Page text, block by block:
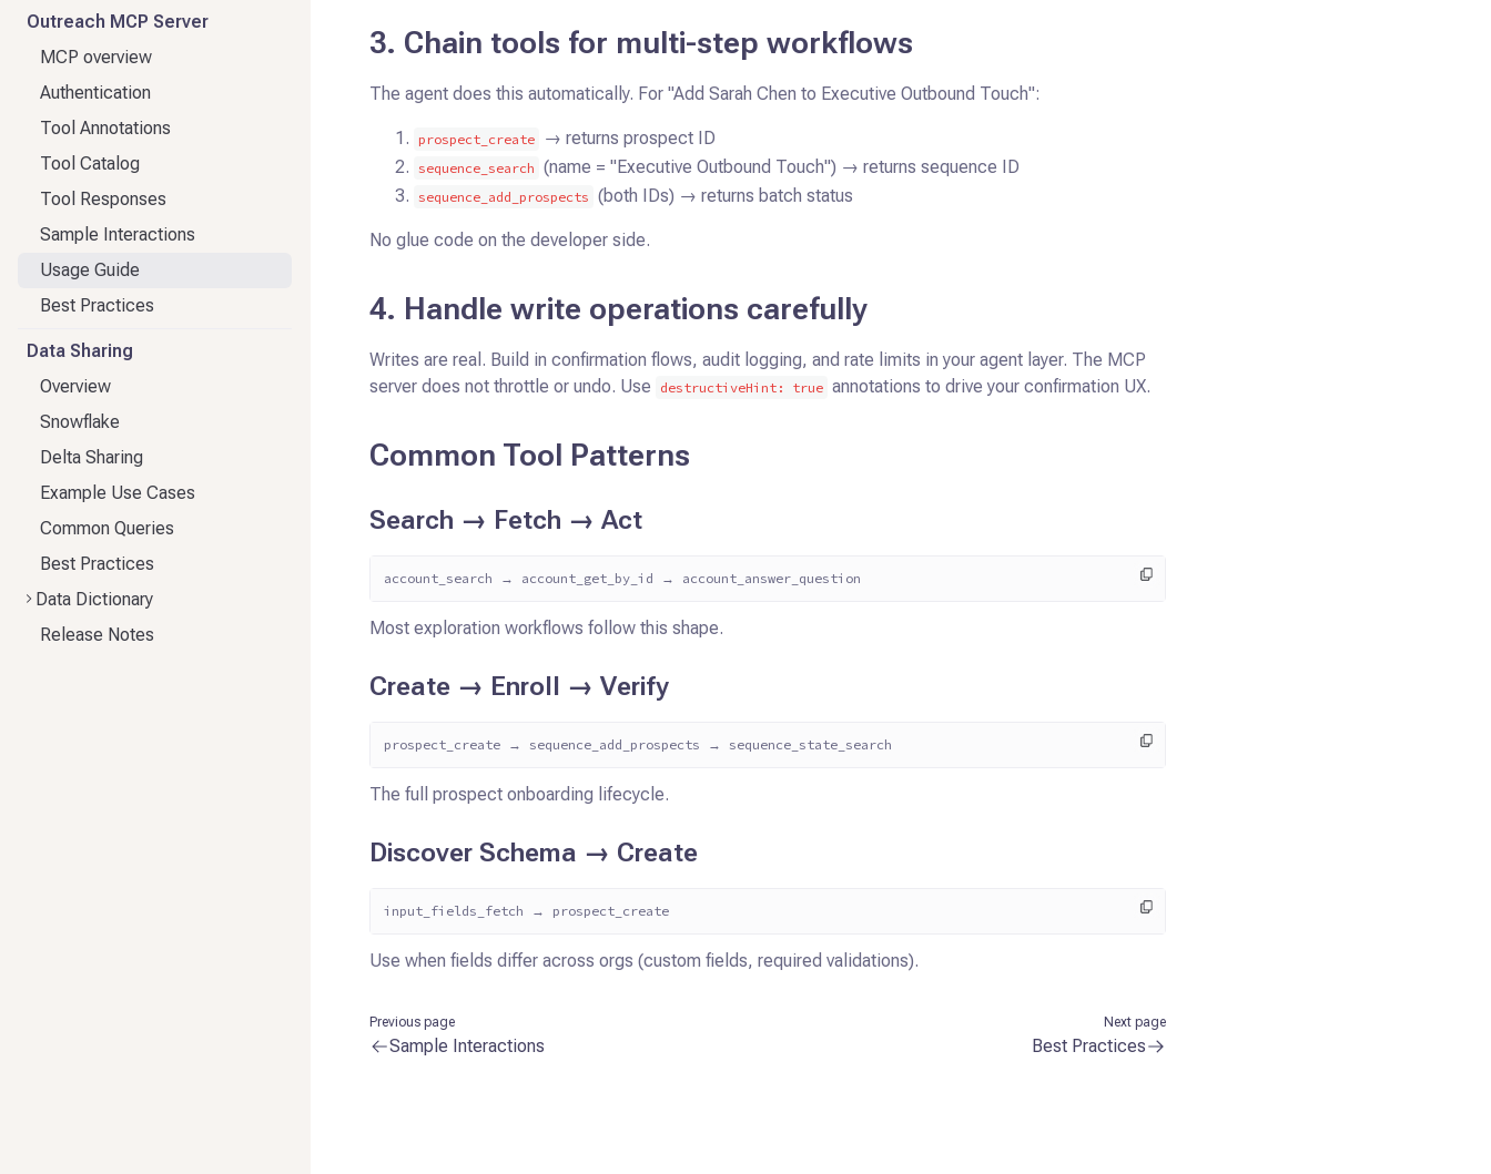
Outreach MCP Server
MCP overview
Authentication
Tool Annotations
Tool Catalog
Tool Responses
Sample Interactions
Usage Guide
Best Practices
Data Sharing
Overview
Snowflake
Delta Sharing
Example Use Cases
Common Queries
Best Practices
Data Dictionary
Release Notes
3. Chain tools for multi-step workflows
The agent does this automatically. For "Add Sarah Chen to Executive Outbound Touch":
prospect_create → returns prospect ID
sequence_search (name = "Executive Outbound Touch") → returns sequence ID
sequence_add_prospects (both IDs) → returns batch status
No glue code on the developer side.
4. Handle write operations carefully
Writes are real. Build in confirmation flows, audit logging, and rate limits in your agent layer. The MCP
server does not throttle or undo. Use
destructiveHint: true annotations to drive your confirmation UX.
Common Tool Patterns
Search → Fetch → Act
account_search → account_get_by_id → account_answer_question
Most exploration workflows follow this shape.
Create → Enroll → Verify
prospect_create → sequence_add_prospects → sequence_state_search
The full prospect onboarding lifecycle.
Discover Schema → Create
input_fields_fetch → prospect_create
Use when fields differ across orgs (custom fields, required validations).
Previous page
Sample Interactions
Next page
Best Practices